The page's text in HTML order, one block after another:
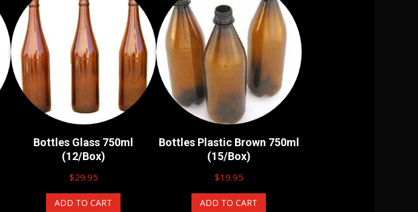
Bottles Glass 750ml
(12/Box)
$29.95
ADD TO CART
Bottles Plastic Brown 750ml
(15/Box)
$19.95
ADD TO CART